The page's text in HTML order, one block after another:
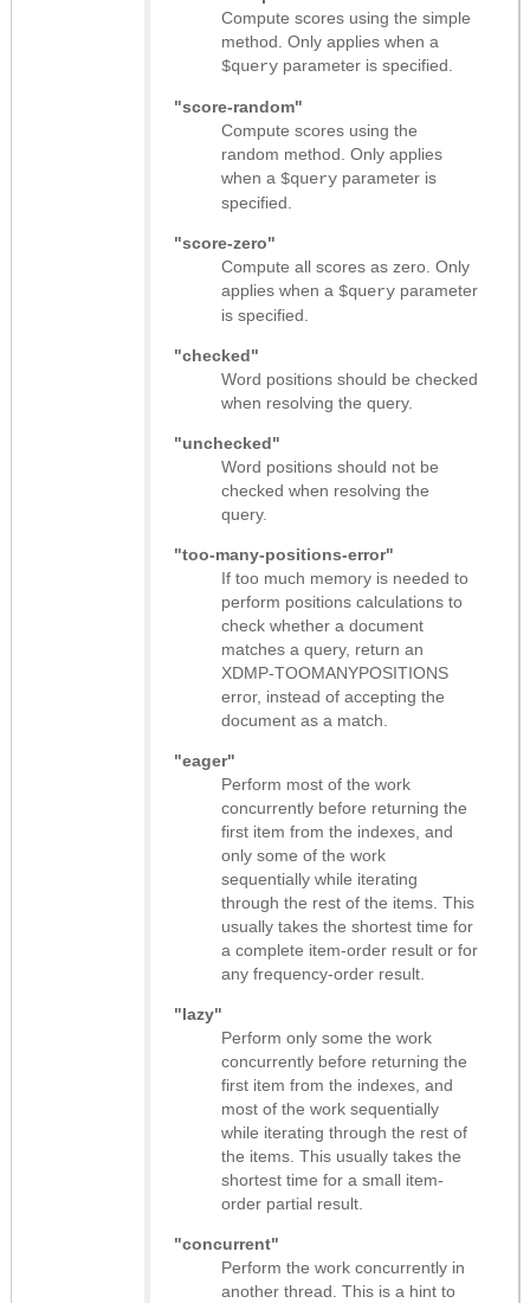
Compute scores using the simple
method. Only applies when a
$query parameter is specified.
"score-random"
Compute scores using the
random method. Only applies
when a $query parameter is
specified.
"score-zero"
Compute all scores as zero. Only
applies when a $query parameter
is specified.
"checked"
Word positions should be checked
when resolving the query.
"unchecked"
Word positions should not be
checked when resolving the
query.
"too-many-positions-error"
If too much memory is needed to
perform positions calculations to
check whether a document
matches a query, return an
XDMP-TOOMANYPOSITIONS
error, instead of accepting the
document as a match.
"eager"
Perform most of the work
concurrently before returning the
first item from the indexes, and
only some of the work
sequentially while iterating
through the rest of the items. This
usually takes the shortest time for
a complete item-order result or for
any frequency-order result.
"lazy"
Perform only some the work
concurrently before returning the
first item from the indexes, and
most of the work sequentially
while iterating through the rest of
the items. This usually takes the
shortest time for a small item-
order partial result.
"concurrent"
Perform the work concurrently in
another thread. This is a hint to